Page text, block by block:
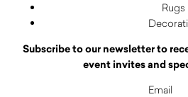
Rugs
Subscribe to our newsletter to
event invites and
Email